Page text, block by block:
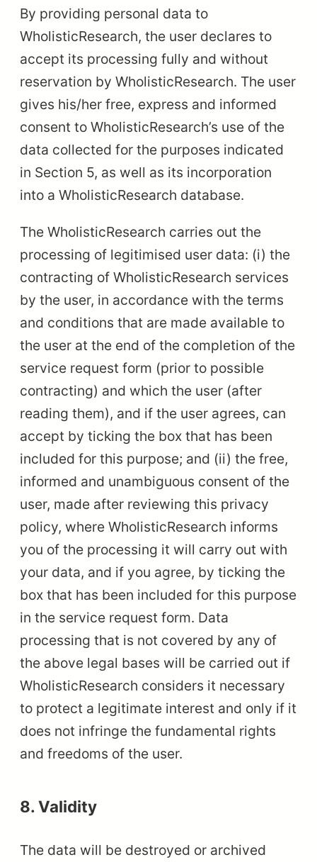
By providing personal data to
WholisticResearch, the user declares to
accept its processing fully and without
reservation by WholisticResearch. The user
gives his/her free, express and informed
consent to WholisticResearch’s use of the
data collected for the purposes indicated
in Section 5, as well as its incorporation
into a WholisticResearch database.
The WholisticResearch carries out the
processing of legitimised user data: (i) the
contracting of WholisticResearch services
by the user, in accordance with the terms
and conditions that are made available to
the user at the end of the completion of the
service request form (prior to possible
contracting) and which the user (after
reading them), and if the user agrees, can
accept by ticking the box that has been
included for this purpose; and (ii) the free,
informed and unambiguous consent of the
user, made after reviewing this privacy
policy, where WholisticResearch informs
you of the processing it will carry out with
your data, and if you agree, by ticking the
box that has been included for this purpose
in the service request form. Data
processing that is not covered by any of
the above legal bases will be carried out if
WholisticResearch considers it necessary
to protect a legitimate interest and only if it
does not infringe the fundamental rights
and freedoms of the user.
8. Validity
The data will be destroyed or archived